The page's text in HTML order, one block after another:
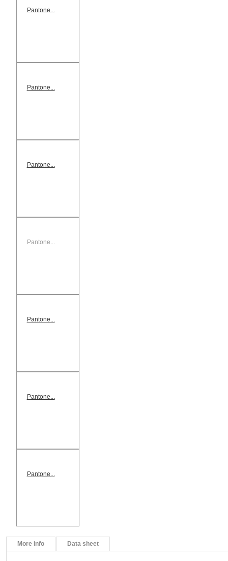
Pantone...
Pantone...
Pantone...
Pantone...
Pantone...
Pantone...
Pantone...
More info Data sheet